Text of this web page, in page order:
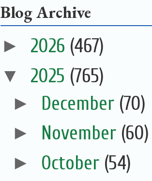
Blog Archive
► 2026 (467)
▼ 2025 (765)
► December (70)
► November (60)
► October (54)